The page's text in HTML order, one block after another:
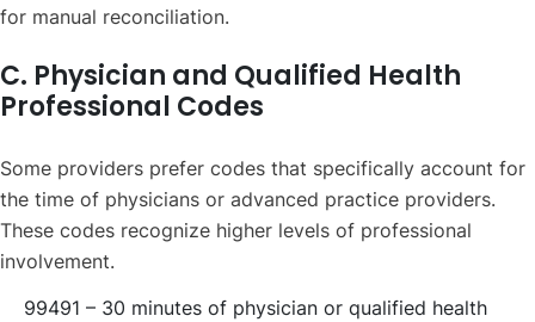
for manual reconciliation.
C. Physician and Qualified Health
Professional Codes
Some providers prefer codes that specifically account for
the time of physicians or advanced practice providers.
These codes recognize higher levels of professional
involvement.
99491 – 30 minutes of physician or qualified health